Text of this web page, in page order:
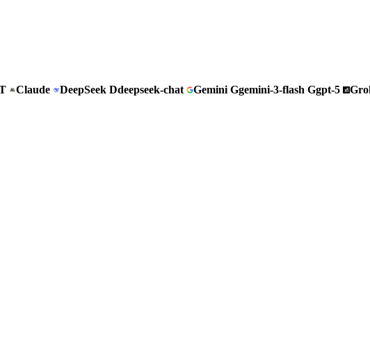
Claude DeepSeek Ddeepseek-chat Gemini Ggemini-3-flash Ggpt-5